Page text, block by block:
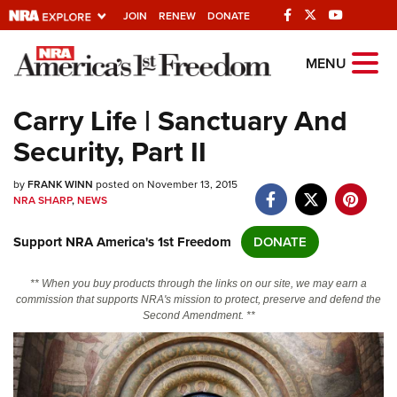
JOIN RENEW DONATE
Explore The NRA
Universe Of Websites
Quick Links
NRA.ORG
NRA Near You
Friends of NRA
State and Federal Gun Laws
NRA Online Training
Politics, Policy and Legislation
MENU
Carry Life | Sanctuary And
Security, Part II
byFRANK WINN posted on November 13, 2015
NRA SHARP,NEWS
Support NRA America's 1st Freedom DONATE
** When you buy products through the links on our site, we may earn a
commission that supports NRA's mission to protect, preserve and defend the
Second Amendment. **